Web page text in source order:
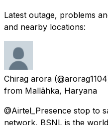
Latest outage, problems
and nearby locations:
Chirag arora
from Mallāhka, Haryana
@Airtel_Presence stop to
network, BSNL is the